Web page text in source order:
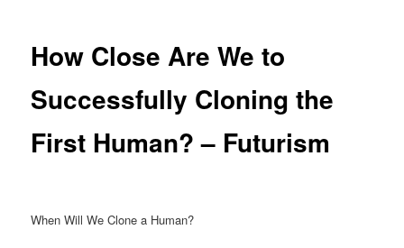
How Close Are We to
Successfully Cloning the
First Human? – Futurism
When Will We Clone a Human?